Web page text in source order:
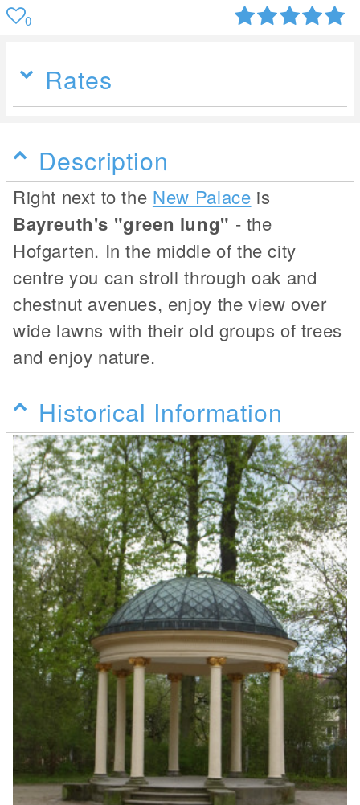
0
Rates
Description
Right next to the New Palace is
Bayreuth's "green lung" - the
Hofgarten. In the middle of the city
centre you can stroll through oak and
chestnut avenues, enjoy the view over
wide lawns with their old groups of trees
and enjoy nature.
Historical Information